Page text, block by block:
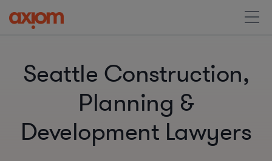
Seattle Construction,
Planning &
Development Lawyers